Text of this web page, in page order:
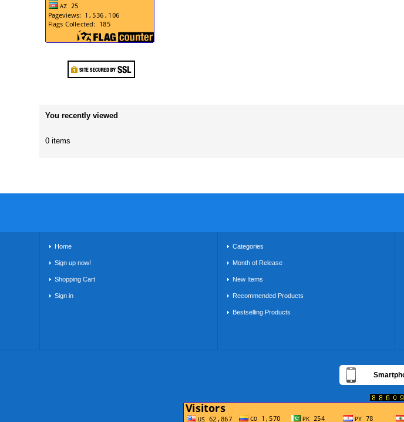
You recently viewed
0 items
Home
Sign up now!
Shopping Cart
Sign in
Categories
Month of Release
New Items
Recommended Products
Bestselling Products